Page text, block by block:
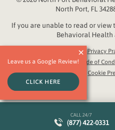
North Port, FL
If you are unable to read or view
Behavioral Health
Privacy
Compliance & Code of
Cookie
CALL 24/7
(877) 422-0331
Leave us a Google Review!
CLICK HERE